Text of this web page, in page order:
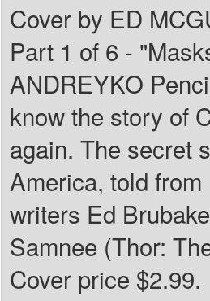
Cover by ED
Part 1 of 6 -
ANDREYKO
know the story of
again. The secret
America, told
writers Ed
Samnee (Thor:
Cover price $2.99.